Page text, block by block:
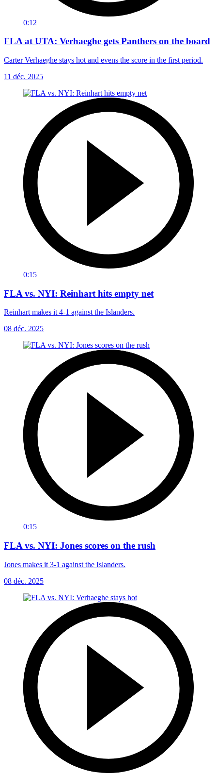
0:12
FLA at UTA: Verhaeghe gets Panthers on the board
Carter Verhaeghe stays hot and evens the score in the first period.
11 déc. 2025
0:15
FLA vs. NYI: Reinhart hits empty net
Reinhart makes it 4-1 against the Islanders.
08 déc. 2025
0:15
FLA vs. NYI: Jones scores on the rush
Jones makes it 3-1 against the Islanders.
08 déc. 2025